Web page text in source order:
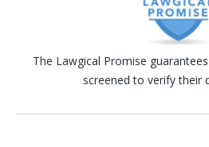
The Lawgical Promise
screened to verify their